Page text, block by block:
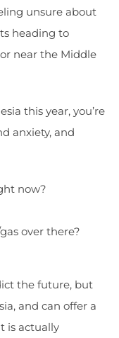
unsure about
heading to
near the Middle
this year, you’re
anxiety, and
now?
over there?
the future, but
and can offer a
is actually